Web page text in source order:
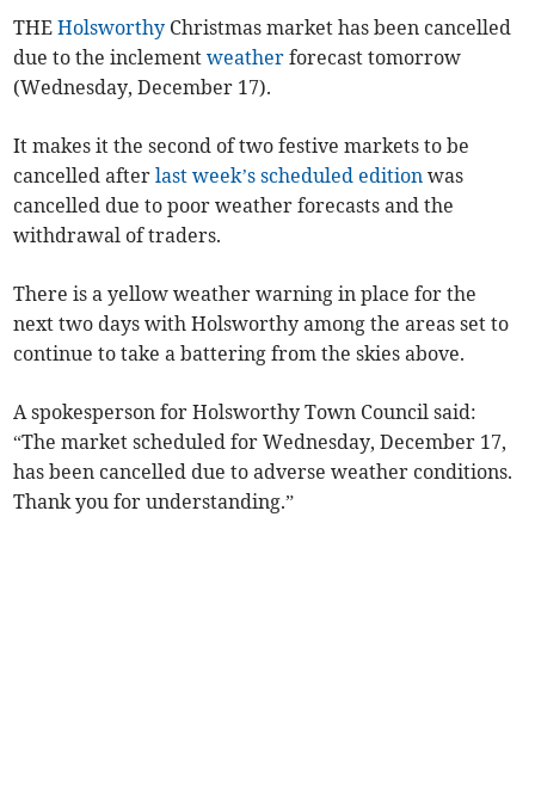
THEHolsworthy Christmas market has been cancelled
due to the inclementweather forecast tomorrow
(Wednesday, December 17).
It makes it the second of two festive markets to be
cancelled afterlast week’s scheduled edition was
cancelled due to poor weather forecasts and the
withdrawal of traders.
There is a yellow weather warning in place for the
next two days with Holsworthy among the areas set to
continue to take a battering from the skies above.
A spokesperson for Holsworthy Town Council said:
“The market scheduled for Wednesday, December 17,
has been cancelled due to adverse weather conditions.
Thank you for understanding.”